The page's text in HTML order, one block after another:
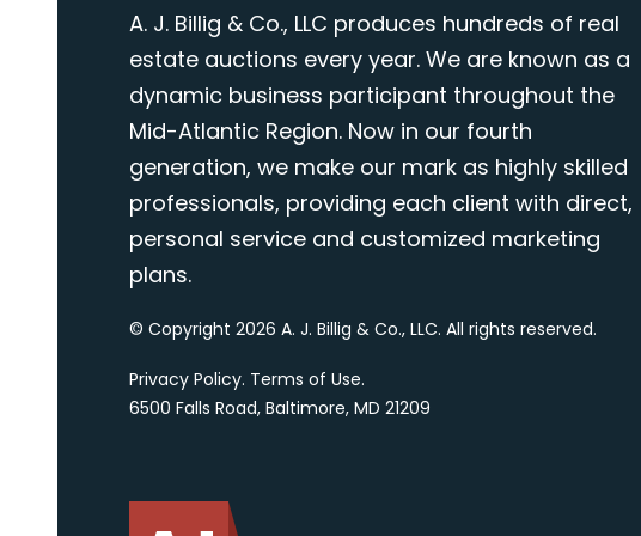
A. J. Billig & Co., LLC produces hundreds of real
estate auctions every year. We are known as a
dynamic business participant throughout the
Mid-Atlantic Region. Now in our fourth
generation, we make our mark as highly skilled
professionals, providing each client with direct,
personal service and customized marketing
plans.
© Copyright 2026 A. J. Billig & Co., LLC. All rights reserved.
Privacy Policy. Terms of Use.
6500 Falls Road, Baltimore, MD 21209